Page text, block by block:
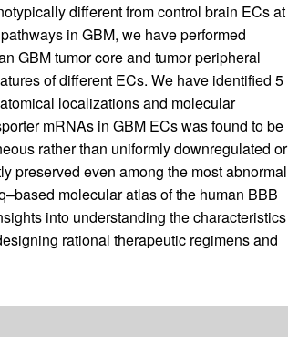
different from control brain ECs at
in GBM, we have performed
GBM tumor core and tumor peripheral
of different ECs. We have identified 5
localizations and molecular
mRNAs in GBM ECs was found to be
rather than uniformly downregulated or
preserved even among the most abnormal
molecular atlas of the human BBB
into understanding the characteristics
rational therapeutic regimens and